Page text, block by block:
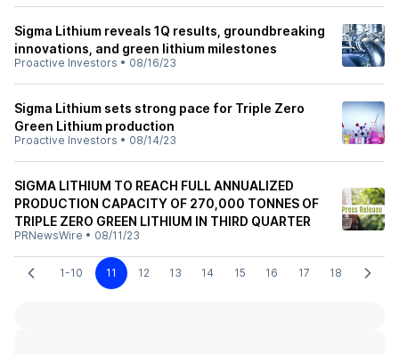
Sigma Lithium reveals 1Q results, groundbreaking
innovations, and green lithium milestones
Proactive Investors • 08/16/23
Sigma Lithium sets strong pace for Triple Zero
Green Lithium production
Proactive Investors • 08/14/23
SIGMA LITHIUM TO REACH FULL ANNUALIZED
PRODUCTION CAPACITY OF 270,000 TONNES OF
TRIPLE ZERO GREEN LITHIUM IN THIRD QUARTER
PRNewsWire • 08/11/23
1-10 11 12 13 14 15 16 17 18